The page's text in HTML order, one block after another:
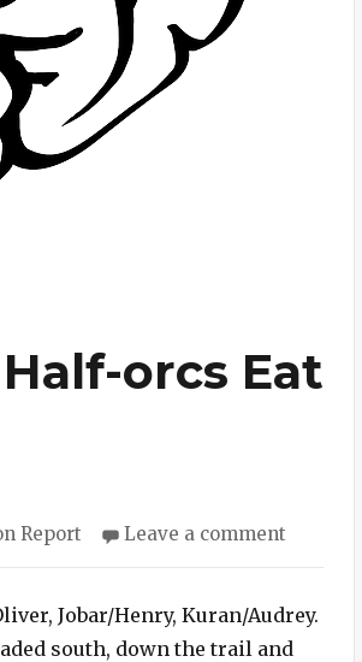
orcs Eat
Report Leave a comment
#3
–
Jobar/Henry, Kuran/Audrey.
south, down the trail and